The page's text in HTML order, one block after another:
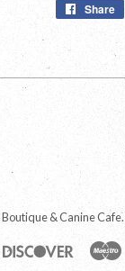
Share
& Canine Cafe.
Discover